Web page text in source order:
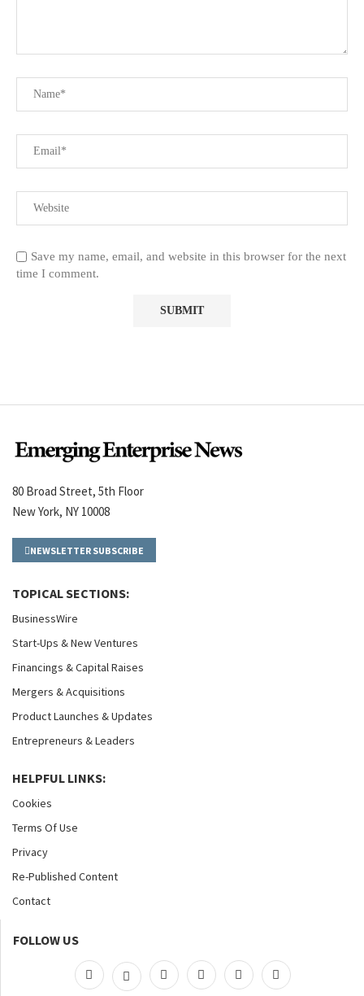
Save my name, email, and website in this browser for the next
time I comment.
80 Broad Street, 5th Floor
New York, NY 10008
NEWSLETTER SUBSCRIBE
TOPICAL SECTIONS:
BusinessWire
Start-Ups & New Ventures
Financings & Capital Raises
Mergers & Acquisitions
Product Launches & Updates
Entrepreneurs & Leaders
HELPFUL LINKS:
Cookies
Terms Of Use
Privacy
Re-Published Content
Contact
FOLLOW US